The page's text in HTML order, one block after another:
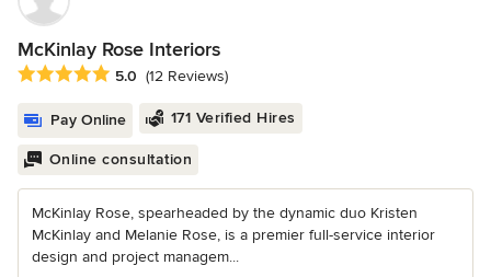
McKinlay Rose Interiors
Average rating: 5 out of 5 stars
5.0 (12 Reviews)
Pay Online 171 Verified Hires
Online consultation
McKinlay Rose, spearheaded by the dynamic duo Kristen
McKinlay and Melanie Rose, is a premier full-service interior
design and project managem...